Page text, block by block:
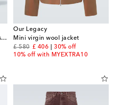
XL Quiver Clip cotton canvas shoulder bag
Our Legacy
Mini virgin wool jacket
£ 580
original price
£ 406
discount price
30% off
10% off with MYEXTRA10